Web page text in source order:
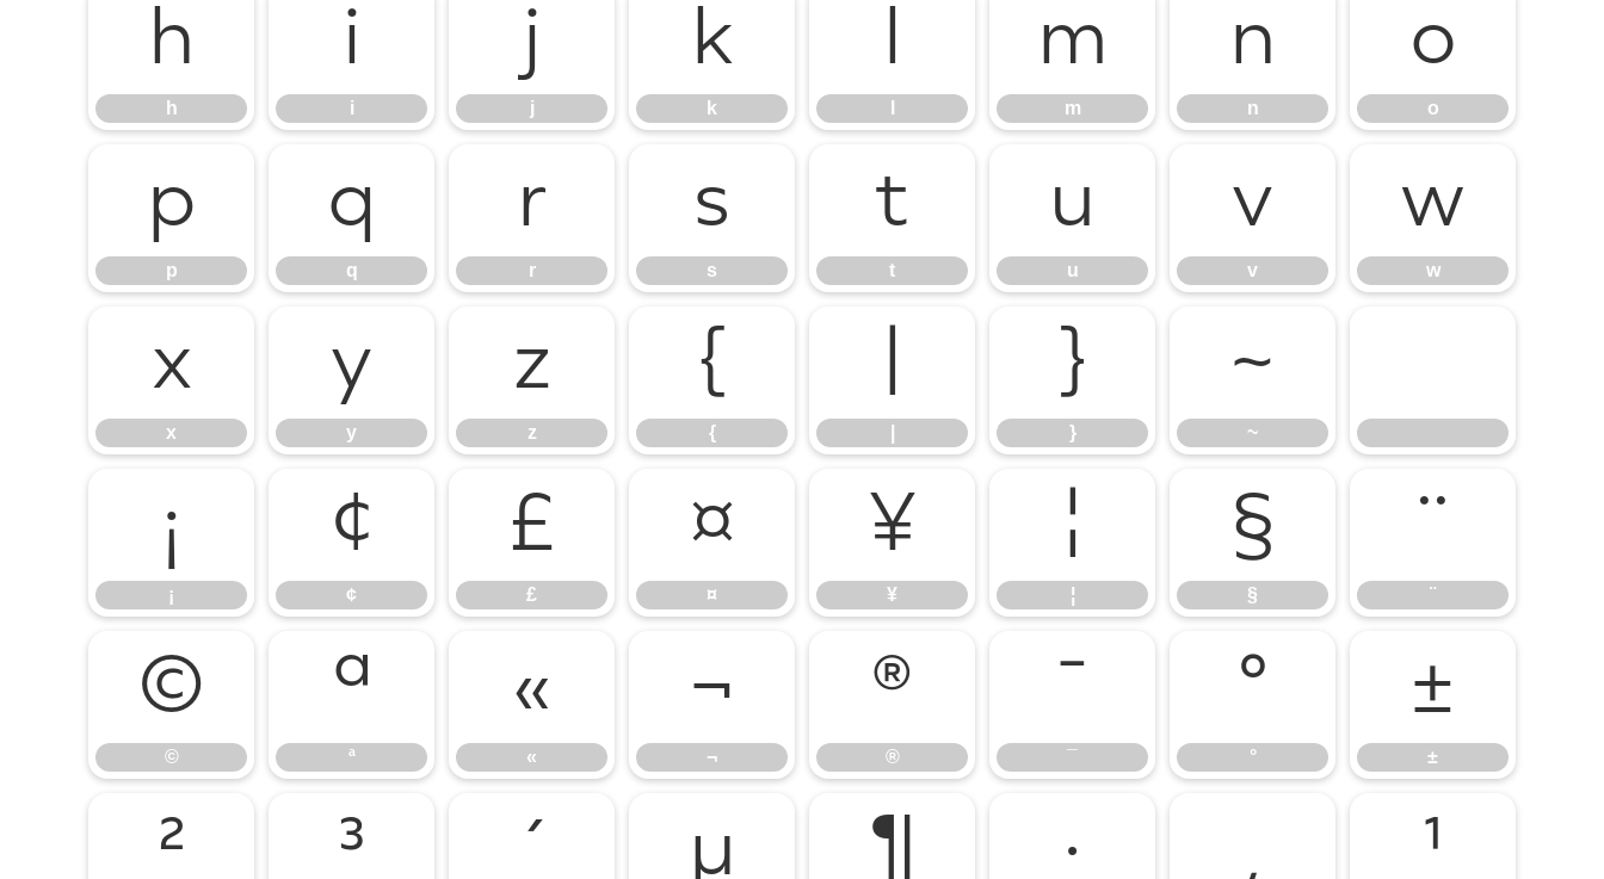
h
h
i
i
j
j
k
k
l m
m
n
n
o
o
p
p
q
q
r
r
s
s
t
t
u
u
v
v
w
w
x
x
y
y
z
z
{
{
}
}
~
~
¡
¡
¢
¢
£
£
¤
¤
¥
¥
¦
¦
§
§
¨
¨
©
©
ª
ª
«
«
¬
¬
®
®
¯
¯
°
°
±
±
² ³ ´ µ ¶ · ¸ ¹